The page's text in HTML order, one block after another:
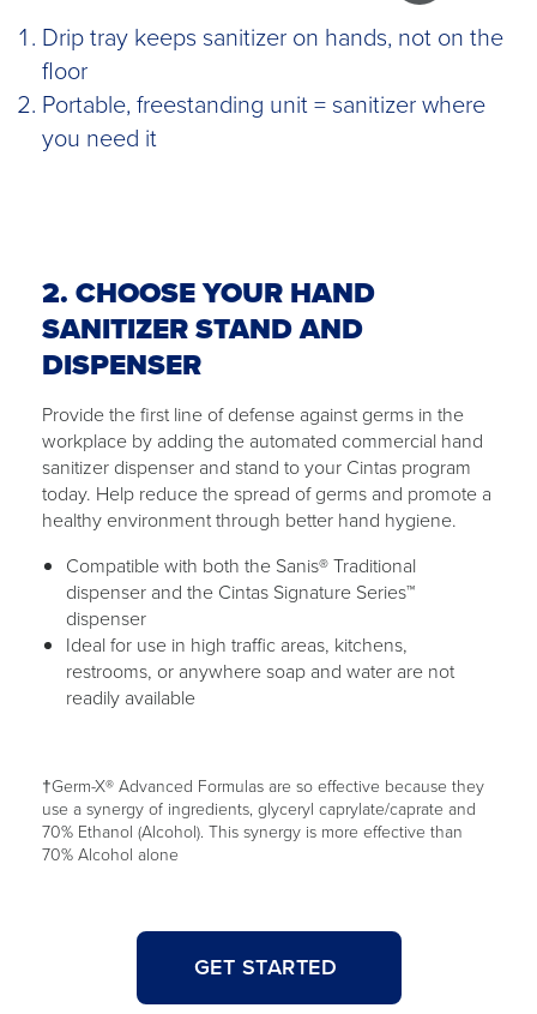
Drip tray keeps sanitizer on hands, not on the
floor
Portable, freestanding unit = sanitizer where
you need it
2. CHOOSE YOUR HAND
SANITIZER STAND AND
DISPENSER
Provide the first line of defense against germs in the
workplace by adding the automated commercial hand
sanitizer dispenser and stand to your Cintas program
today. Help reduce the spread of germs and promote a
healthy environment through better hand hygiene.
Compatible with both the Sanis® Traditional
dispenser and the Cintas Signature Series™
dispenser
Ideal for use in high traffic areas, kitchens,
restrooms, or anywhere soap and water are not
readily available
†Germ-X® Advanced Formulas are so effective because they
use a synergy of ingredients, glyceryl caprylate/caprate and
70% Ethanol (Alcohol). This synergy is more effective than
70% Alcohol alone
GET STARTED